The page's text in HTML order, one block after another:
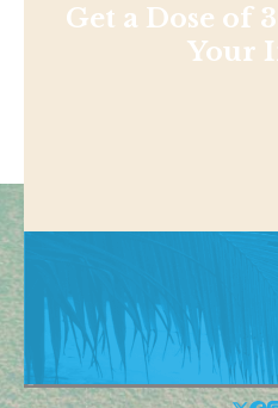
Get a Dose of
Your